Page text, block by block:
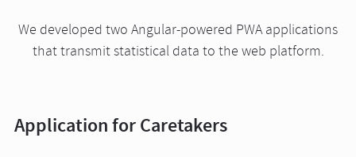
We developed two Angular-powered PWA applications
that transmit statistical data to the web platform.
Application for Caretakers